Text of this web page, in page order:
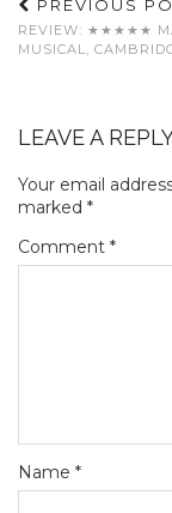
PREVIOUS
REVIEW: ★★★★★
MUSICAL,
LEAVE A
Your email
marked *
Comment *
Name *